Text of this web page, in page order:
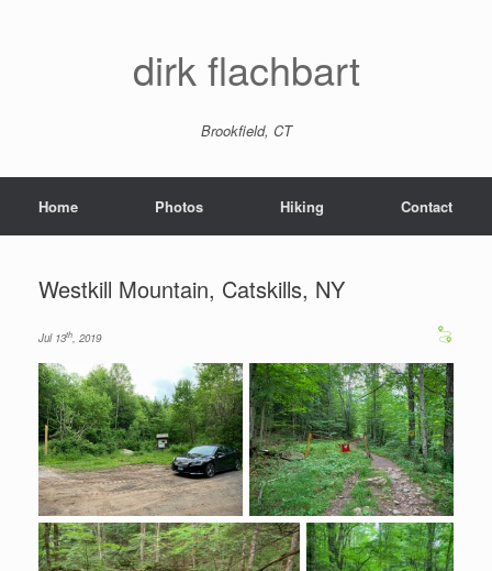
dirk flachbart
Brookfield, CT
Home Photos Hiking Contact
Westkill Mountain, Catskills, NY
Jul 13th, 2019